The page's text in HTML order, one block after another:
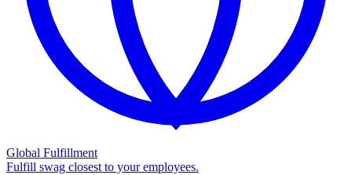
Global Fulfillment
Fulfill swag closest to your employees.